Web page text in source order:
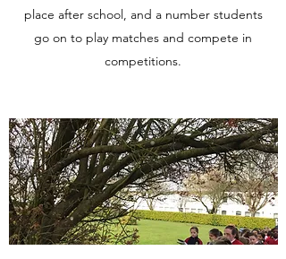
place after school, and a number students
go on to play matches and compete in
competitions.